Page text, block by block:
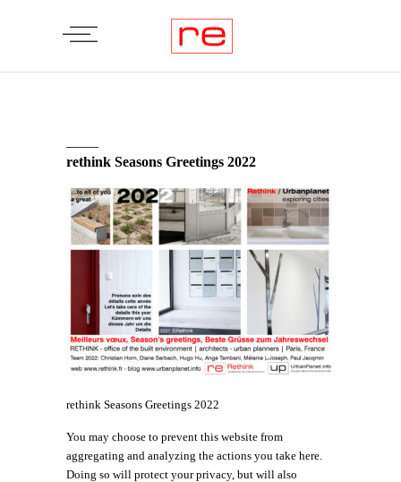
rethink Seasons Greetings 2022
rethink Seasons Greetings 2022
You may choose to prevent this website from
aggregating and analyzing the actions you take here.
Doing so will protect your privacy, but will also